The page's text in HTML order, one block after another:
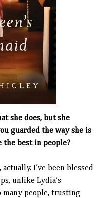
she does, but she
guarded the way she is
the best in people?
I’ve been blessed
unlike Lydia’s
many people, trusting